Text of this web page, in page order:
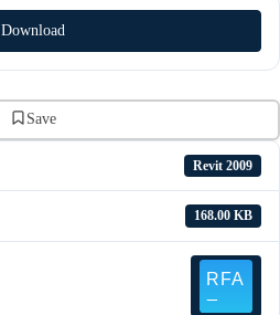
Download
Save
Revit 2009
168.00 KB